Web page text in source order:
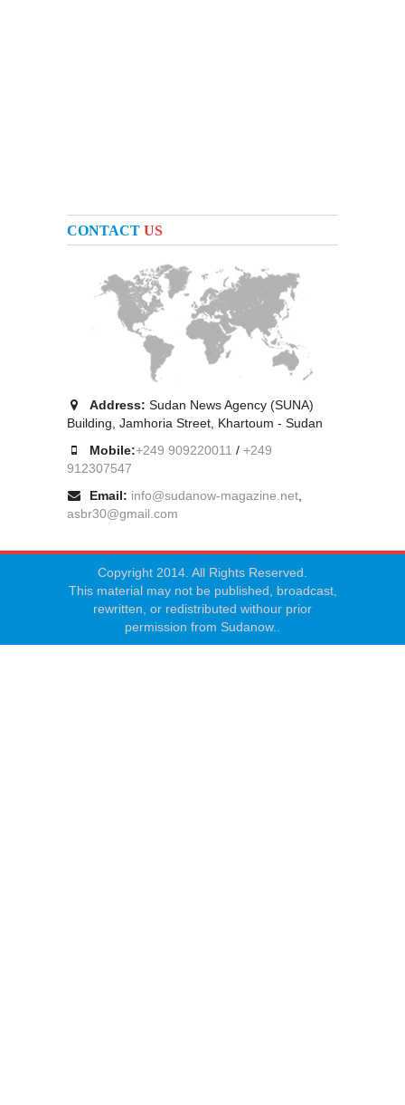
CONTACT US
Address: Sudan News Agency (SUNA)
Building, Jamhoria Street, Khartoum - Sudan
Mobile:+249 909220011 / +249
912307547
Email: info@sudanow-magazine.net,
asbr30@gmail.com
Copyright 2014. All Rights Reserved.
This material may not be published, broadcast,
rewritten, or redistributed withour prior
permission from Sudanow..